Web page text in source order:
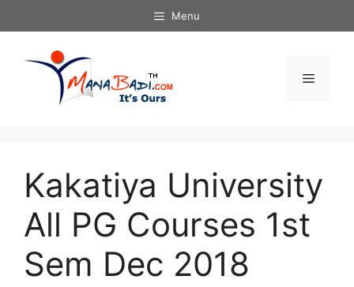
to
Menu
Menu
Kakatiya University
All PG Courses 1st
Sem Dec 2018